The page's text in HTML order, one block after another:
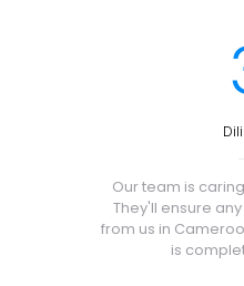
Our team is
They'll ensure
from us in
is